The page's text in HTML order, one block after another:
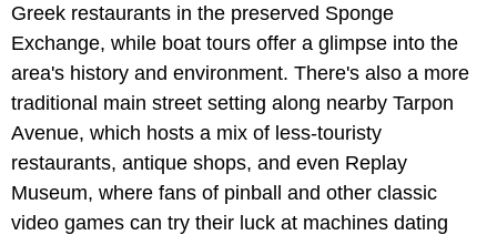
Greek restaurants in the preserved Sponge
Exchange, while boat tours offer a glimpse into the
area's history and environment. There's also a more
traditional main street setting along nearby Tarpon
Avenue, which hosts a mix of less-touristy
restaurants, antique shops, and even Replay
Museum, where fans of pinball and other classic
video games can try their luck at machines dating